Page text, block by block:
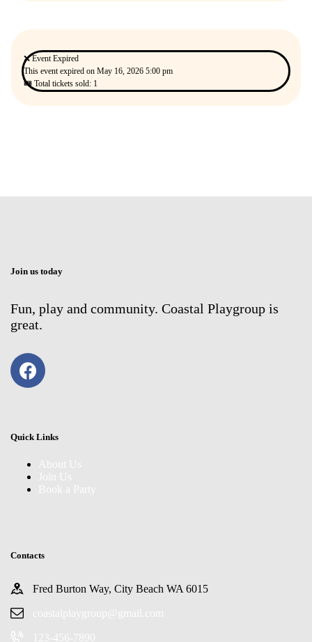
❌ Event Expired
This event expired onMay 16, 2026 5:00 pm
🎟 Total tickets sold: 1
Join us today
Fun, play and community. Coastal Playgroup is
great.
Quick Links
About Us
Join Us
Book a Party
Contacts
Fred Burton Way, City Beach WA 6015
coastalplaygroup@gmail.com
123-456-7890